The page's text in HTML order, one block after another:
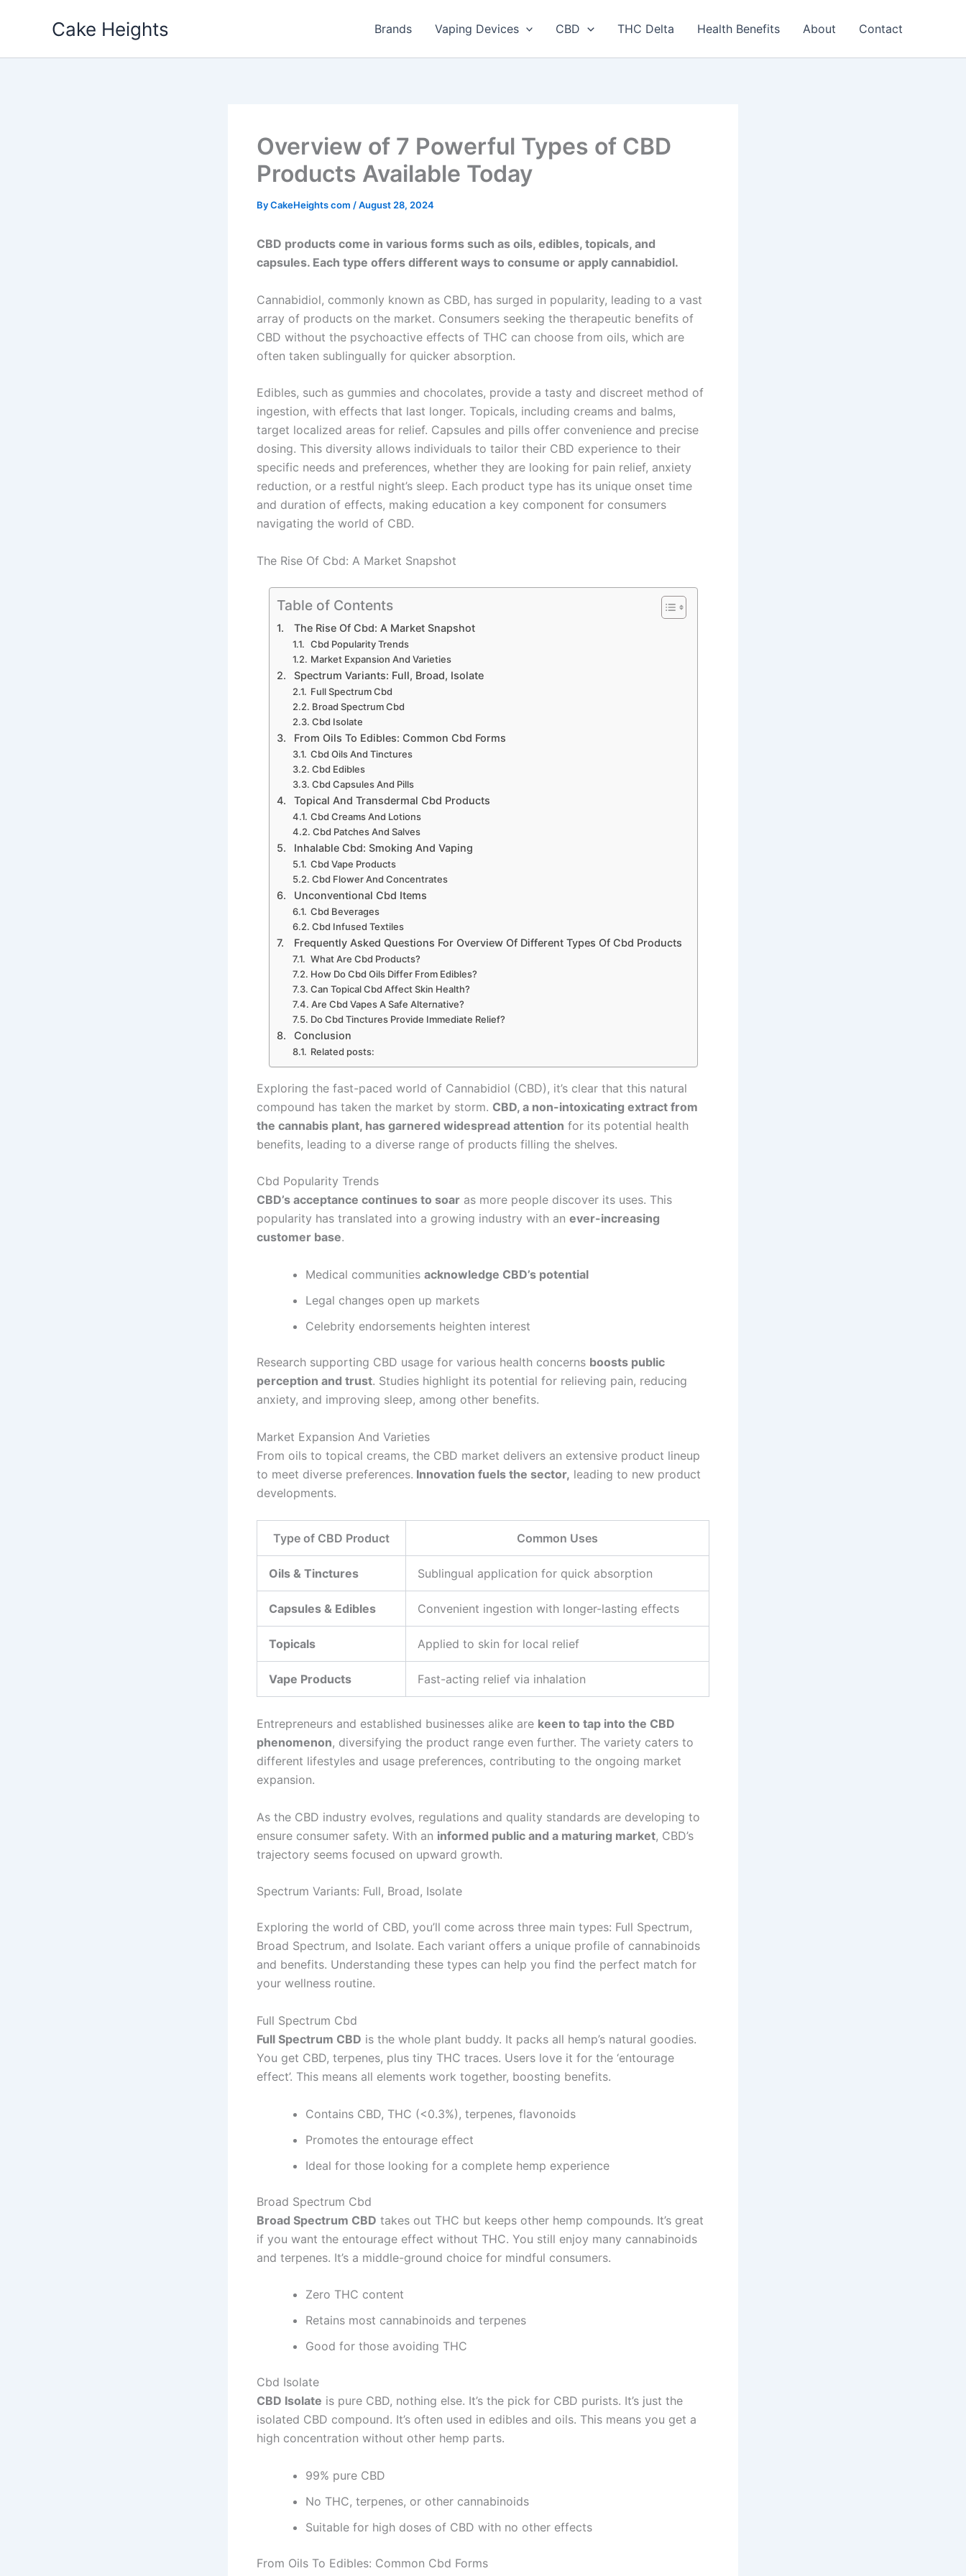
Cake Heights Brands Vaping Devices CBD THC Delta Health Benefits About Contact
Overview of 7 Powerful Types of CBD
Products Available Today
ByCakeHeights com /August 28, 2024
CBD products come in various forms such as oils, edibles, topicals, and
capsules. Each type offers different ways to consume or apply cannabidiol.
Cannabidiol, commonly known as CBD, has surged in popularity, leading to a vast
array of products on the market. Consumers seeking the therapeutic benefits of
CBD without the psychoactive effects of THC can choose from oils, which are
often taken sublingually for quicker absorption.
Edibles, such as gummies and chocolates, provide a tasty and discreet method of
ingestion, with effects that last longer. Topicals, including creams and balms,
target localized areas for relief. Capsules and pills offer convenience and precise
dosing. This diversity allows individuals to tailor their CBD experience to their
specific needs and preferences, whether they are looking for pain relief, anxiety
reduction, or a restful night’s sleep. Each product type has its unique onset time
and duration of effects, making education a key component for consumers
navigating the world of CBD.
The Rise Of Cbd: A Market Snapshot
Table of Contents
The Rise Of Cbd: A Market Snapshot
Cbd Popularity Trends
Market Expansion And Varieties
Spectrum Variants: Full, Broad, Isolate
Full Spectrum Cbd
Broad Spectrum Cbd
Cbd Isolate
From Oils To Edibles: Common Cbd Forms
Cbd Oils And Tinctures
Cbd Edibles
Cbd Capsules And Pills
Topical And Transdermal Cbd Products
Cbd Creams And Lotions
Cbd Patches And Salves
Inhalable Cbd: Smoking And Vaping
Cbd Vape Products
Cbd Flower And Concentrates
Unconventional Cbd Items
Cbd Beverages
Cbd Infused Textiles
Frequently Asked Questions For Overview Of Different Types Of Cbd Products
What Are Cbd Products?
How Do Cbd Oils Differ From Edibles?
Can Topical Cbd Affect Skin Health?
Are Cbd Vapes A Safe Alternative?
Do Cbd Tinctures Provide Immediate Relief?
Conclusion
Related posts:
Exploring the fast-paced world of Cannabidiol (CBD), it’s clear that this natural
compound has taken the market by storm. CBD, a non-intoxicating extract from
the cannabis plant, has garnered widespread attention for its potential health
benefits, leading to a diverse range of products filling the shelves.
Cbd Popularity Trends
CBD’s acceptance continues to soar as more people discover its uses. This
popularity has translated into a growing industry with an ever-increasing
customer base.
Medical communities acknowledge CBD’s potential
Legal changes open up markets
Celebrity endorsements heighten interest
Research supporting CBD usage for various health concerns boosts public
perception and trust. Studies highlight its potential for relieving pain, reducing
anxiety, and improving sleep, among other benefits.
Market Expansion And Varieties
From oils to topical creams, the CBD market delivers an extensive product lineup
to meet diverse preferences. Innovation fuels the sector, leading to new product
developments.
Type of CBD Product Common Uses
Oils & Tinctures Sublingual application for quick absorption
Capsules & Edibles Convenient ingestion with longer-lasting effects
Topicals Applied to skin for local relief
Vape Products Fast-acting relief via inhalation
Entrepreneurs and established businesses alike are keen to tap into the CBD
phenomenon, diversifying the product range even further. The variety caters to
different lifestyles and usage preferences, contributing to the ongoing market
expansion.
As the CBD industry evolves, regulations and quality standards are developing to
ensure consumer safety. With an informed public and a maturing market, CBD’s
trajectory seems focused on upward growth.
Spectrum Variants: Full, Broad, Isolate
Exploring the world of CBD, you’ll come across three main types: Full Spectrum,
Broad Spectrum, and Isolate. Each variant offers a unique profile of cannabinoids
and benefits. Understanding these types can help you find the perfect match for
your wellness routine.
Full Spectrum Cbd
Full Spectrum CBD is the whole plant buddy. It packs all hemp’s natural goodies.
You get CBD, terpenes, plus tiny THC traces. Users love it for the ‘entourage
effect’. This means all elements work together, boosting benefits.
Contains CBD, THC (<0.3%), terpenes, flavonoids
Promotes the entourage effect
Ideal for those looking for a complete hemp experience
Broad Spectrum Cbd
Broad Spectrum CBD takes out THC but keeps other hemp compounds. It’s great
if you want the entourage effect without THC. You still enjoy many cannabinoids
and terpenes. It’s a middle-ground choice for mindful consumers.
Zero THC content
Retains most cannabinoids and terpenes
Good for those avoiding THC
Cbd Isolate
CBD Isolate is pure CBD, nothing else. It’s the pick for CBD purists. It’s just the
isolated CBD compound. It’s often used in edibles and oils. This means you get a
high concentration without other hemp parts.
99% pure CBD
No THC, terpenes, or other cannabinoids
Suitable for high doses of CBD with no other effects
From Oils To Edibles: Common Cbd Forms